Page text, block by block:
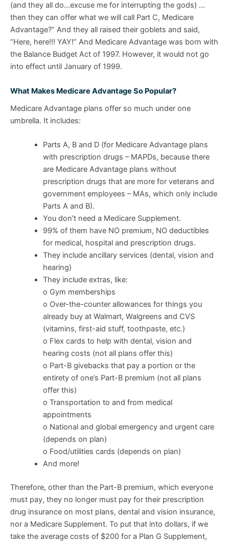
(and they all do…excuse me for interrupting the gods) …
then they can offer what we will call Part C, Medicare
Advantage?” And they all raised their goblets and said,
“Here, here!!! YAY!” And Medicare Advantage was born with
the Balance Budget Act of 1997. However, it would not go
into effect until January of 1999.
What Makes Medicare Advantage So Popular?
Medicare Advantage plans offer so much under one
umbrella. It includes:
Parts A, B and D (for Medicare Advantage plans
with prescription drugs – MAPDs, because there
are Medicare Advantage plans without
prescription drugs that are more for veterans and
government employees – MAs, which only include
Parts A and B).
You don’t need a Medicare Supplement.
99% of them have NO premium, NO deductibles
for medical, hospital and prescription drugs.
They include ancillary services (dental, vision and
hearing)
They include extras, like:
o Gym memberships
o Over-the-counter allowances for things you
already buy at Walmart, Walgreens and CVS
(vitamins, first-aid stuff, toothpaste, etc.)
o Flex cards to help with dental, vision and
hearing costs (not all plans offer this)
o Part-B givebacks that pay a portion or the
entirety of one’s Part-B premium (not all plans
offer this)
o Transportation to and from medical
appointments
o National and global emergency and urgent care
(depends on plan)
o Food/utilities cards (depends on plan)
And more!
Therefore, other than the Part-B premium, which everyone
must pay, they no longer must pay for their prescription
drug insurance on most plans, dental and vision insurance,
nor a Medicare Supplement. To put that into dollars, if we
take the average costs of $200 for a Plan G Supplement,